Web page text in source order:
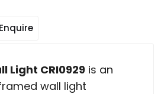
Enquire
Light CRI0929 is an
wall light